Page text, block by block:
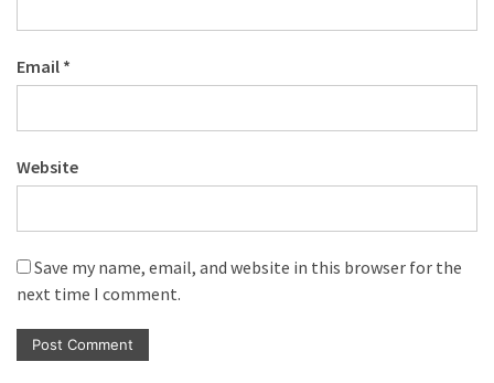
Email *
Website
Save my name, email, and website in this browser for the
next time I comment.